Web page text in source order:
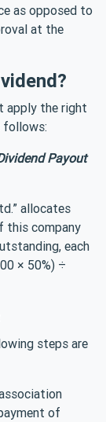
as opposed to
at the
apply the right
follows:
Payout
allocates
this company
each
× 50%) ÷
steps are
of